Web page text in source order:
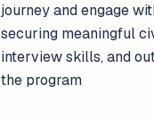
journey and engage
securing meaningful
interview skills, and
the program